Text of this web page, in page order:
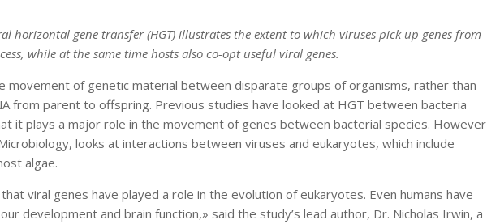
horizontal gene transfer (HGT) illustrates the extent to which viruses pick up genes from
while at the same time hosts also co-opt useful viral genes.
movement of genetic material between disparate groups of organisms, rather than
from parent to offspring. Previous studies have looked at HGT between bacteria
it plays a major role in the movement of genes between bacterial species. However
looks at interactions between viruses and eukaryotes, which include
algae.
viral genes have played a role in the evolution of eukaryotes. Even humans have
development and brain function,» said the study’s lead author, Dr. Nicholas Irwin, a